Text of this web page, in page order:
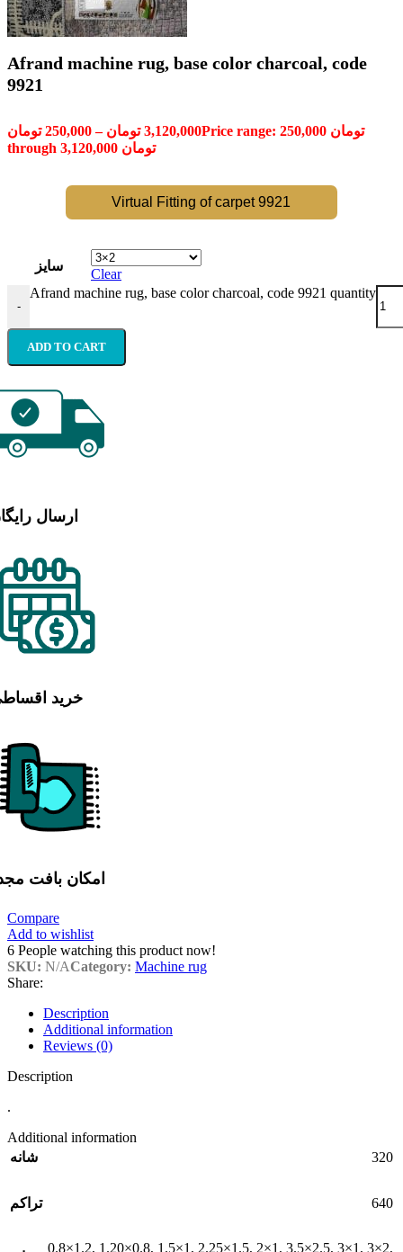
Afrand machine rug, base color charcoal, code
9921
250,000 تومان – 3,120,000 تومان
Price range: 250,000 تومان
through 3,120,000 تومان
Virtual Fitting of carpet 9921
سایز
Clear
-
Afrand machine rug, base color charcoal, code 9921 quantity
ADD TO CART
ارسال
خرید
امکان بافت
Compare
Add to wishlist
6 People watching this product now!
SKU: N/ACategory: Machine rug
Share:
Description
Additional information
Reviews (0)
Description
.
Additional information
شانه
320
تراکم 640
0.8×1.2, 1.20×0.8, 1.5×1 , 2.25×1.5, 2×1 , 3.5×2.5, 3×1 , 3×2,